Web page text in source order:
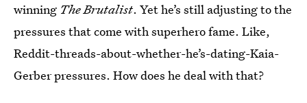
winning The Brutalist. Yet he’s still adjusting to the
pressures that come with superhero fame. Like,
Reddit-threads-about-whether-he’s-dating-Kaia-
Gerber pressures. How does he deal with that?